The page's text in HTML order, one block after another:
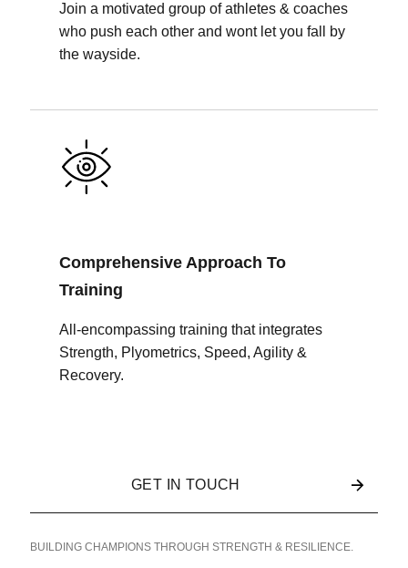
Join a motivated group of athletes & coaches
who push each other and wont let you fall by
the wayside.
Comprehensive Approach To
Training
All-encompassing training that integrates
Strength, Plyometrics, Speed, Agility &
Recovery.
GET IN TOUCH
BUILDING CHAMPIONS THROUGH STRENGTH & RESILIENCE.